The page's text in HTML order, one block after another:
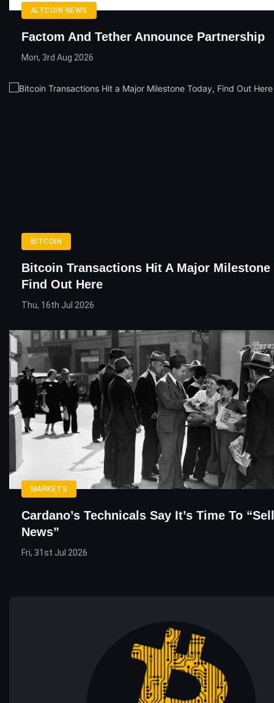
ALTCOIN NEWS
Factom And Tether Announce Partnership
Mon, 3rd Aug 2026
BITCOIN
Bitcoin Transactions Hit A Major Milestone
Find Out Here
Thu, 16th Jul 2026
MARKETS
Cardano’s Technicals Say It’s Time To
News”
Fri, 31st Jul 2026